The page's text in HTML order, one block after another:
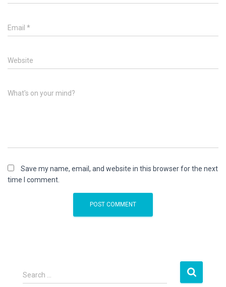
Email *
Website
What's on your mind?
Save my name, email, and website in this browser for the next
time I comment.
S
e
Search …